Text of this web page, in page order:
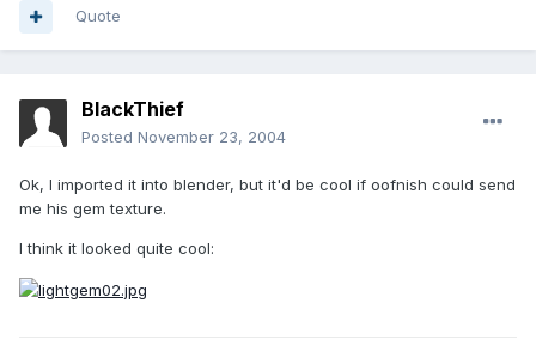
Quote
BlackThief
Posted November 23, 2004
Ok, I imported it into blender, but it'd be cool if oofnish could send
me his gem texture.
I think it looked quite cool: